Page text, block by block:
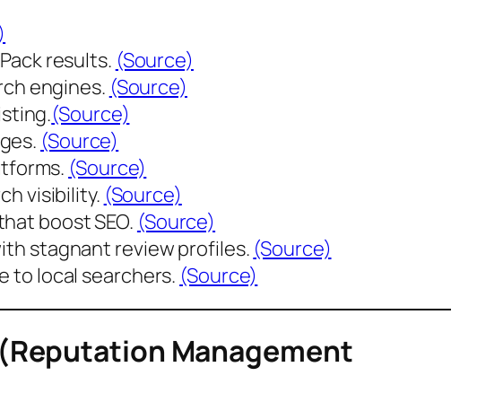
results. (Source)
engines. (Source)
(Source)
(Source)
(Source)
visibility. (Source)
boost SEO. (Source)
stagnant review profiles. (Source)
to local searchers. (Source)
Management